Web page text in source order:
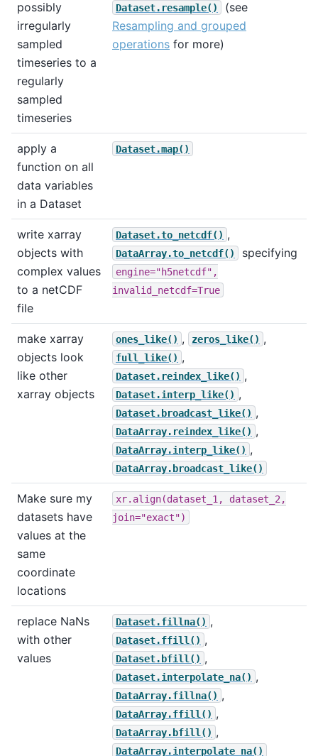
possibly
irregularly
sampled
timeseries to a
regularly
sampled
timeseries
Dataset.resample()
(see
Resampling and grouped
operations for more)
apply a
function on all
data variables
in a Dataset
Dataset.map()
write xarray
objects with
complex values
to a netCDF
file
Dataset.to_netcdf() ,
DataArray.to_netcdf() specifying
engine="h5netcdf",
invalid_netcdf=True
make xarray
objects look
like other
xarray objects
ones_like() , zeros_like() ,
full_like() ,
Dataset.reindex_like() ,
Dataset.interp_like() ,
Dataset.broadcast_like() ,
DataArray.reindex_like() ,
DataArray.interp_like() ,
DataArray.broadcast_like()
Make sure my
datasets have
values at the
same
coordinate
locations
xr.align(dataset_1,
dataset_2,
join="exact")
replace NaNs
with other
values
Dataset.fillna() ,
Dataset.ffill() ,
Dataset.bfill() ,
Dataset.interpolate_na() ,
DataArray.fillna() ,
DataArray.ffill() ,
DataArray.bfill() ,
DataArray.interpolate_na()